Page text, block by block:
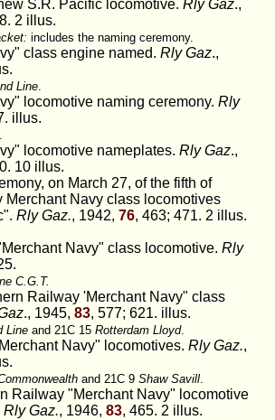
S.R. Pacific locomotive. Rly Gaz.,
2 illus.
includes the naming ceremony.
class engine named. Rly Gaz.,
Line.
locomotive naming ceremony. Rly
illus.
.
locomotive nameplates. Rly Gaz.,
10 illus.
on March 27, of the fifth of
Merchant Navy class locomotives
Rly Gaz., 1942, 76, 463; 471. 2 illus.
Navy" class locomotive. Rly
C.G.T.
Railway 'Merchant Navy" class
., 1945, 83, 577; 621. illus.
Line and 21C 15 Rotterdam Lloyd.
Navy" locomotives. Rly Gaz.,
and 21C 9 Shaw Savill.
Railway "Merchant Navy" locomotive
Rly Gaz., 1946, 83, 465. 2 illus.